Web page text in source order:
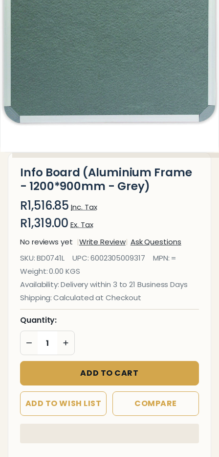
Info Board (Aluminium Frame
- 1200*900mm - Grey)
R1,516.85 Inc. Tax
R1,319.00 Ex. Tax
No reviews yet
Write Review Ask Questions
Info Board
(Aluminium
Frame -
1200*900mm
- Grey)
SKU:BD0741L UPC:6002305009317 MPN: =
Weight:0.00 KGS
Availability:Delivery within 3 to 21 Business Days
Shipping: Calculated at Checkout
Quantity:
DECREASE QUANTITY OF UNDEFINED
INCREASE QUANTITY OF UNDEFINED
ADD TO CART
ADD TO WISH LIST COMPARE